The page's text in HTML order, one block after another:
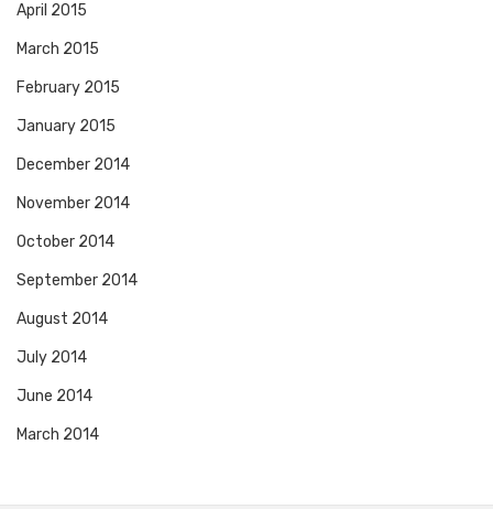
April 2015
March 2015
February 2015
January 2015
December 2014
November 2014
October 2014
September 2014
August 2014
July 2014
June 2014
March 2014